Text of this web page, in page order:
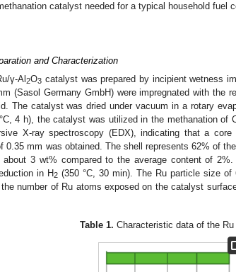
catalyst needed for a typical household fuel
and Characterization
γ-Al2O3 catalyst was prepared by incipient wetness
(Sasol Germany GmbH) were impregnated with the
The catalyst was dried under vacuum in a rotary
°C, 4 h), the catalyst was utilized in the methanation of
X-ray spectroscopy (EDX), indicating that a
0.35 mm was obtained. The shell represents 62% of
about 3 wt% compared to the average content of 2%.
in H2 (350 °C, 30 min). The Ru particle size
number of Ru atoms exposed on the catalyst
Table 1. Characteristic data of the Ru